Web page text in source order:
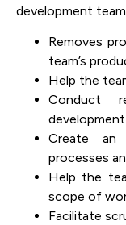
development
Removes
team’s
Help the
Conduct
Create an
processes
Help the
scope of
Facilitate